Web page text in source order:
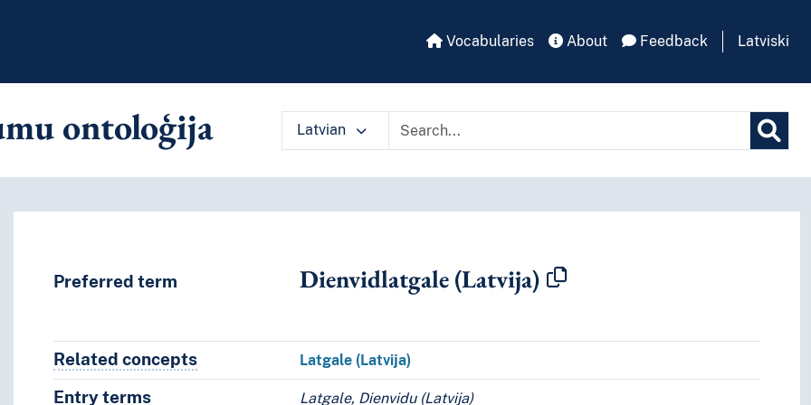
Vocabularies About Feedback Latviski
ontoloģija Latvian
contents by a criterion
Preferred term Dienvidlatgale (Latvija)
Related conceptsConcepts related to this concept.
Latgale (Latvija)
Entry termsAlternative terms for the concept.Latgale, Dienvidu (Latvija)